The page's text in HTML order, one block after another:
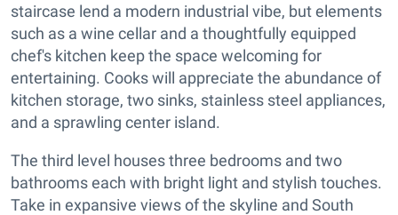
staircase lend a modern industrial vibe, but elements
such as a wine cellar and a thoughtfully equipped
chef's kitchen keep the space welcoming for
entertaining. Cooks will appreciate the abundance of
kitchen storage, two sinks, stainless steel appliances,
and a sprawling center island.
The third level houses three bedrooms and two
bathrooms each with bright light and stylish touches.
Take in expansive views of the skyline and South